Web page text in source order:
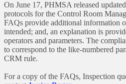
On June 17, PHMSA released
protocols for the Control Room
FAQs provide additional information
intended; and, an explanation is
operators and parameters. The
to correspond to the like-numbered
CRM rule.
For a copy of the FAQs, Inspection